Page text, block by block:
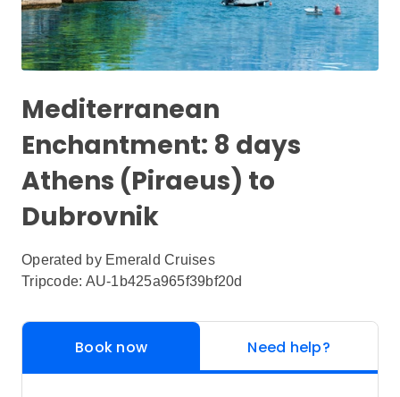
Mediterranean
Enchantment: 8 days
Athens (Piraeus) to
Dubrovnik
Operated by Emerald Cruises
Tripcode: AU-1b425a965f39bf20d
Book now Need help?